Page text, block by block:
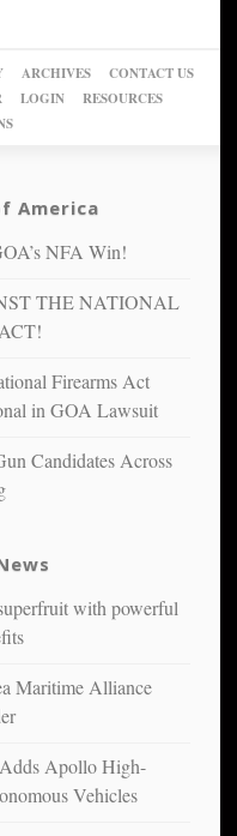
ARCHIVES
CONTACT US
LOGIN
RESOURCES
America
NFA Win!
THE NATIONAL
Firearms Act
in GOA Lawsuit
Candidates Across
with powerful
Maritime Alliance
Apollo High-
Vehicles